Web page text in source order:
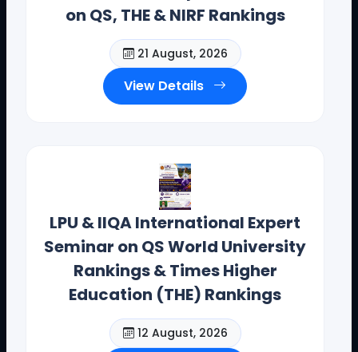
Offices(Offline/Online): Hyderabad, Vishakapatnam,
Guntur, Chennai, Coimbotore,
Bangalore, Mumbai, Bhopal , Chandigarh, New Delhi,
California, New York, and Bostan
Contact Details: toodi.ravi@gmail.com, +91 99590
on QS, THE & NIRF Rankings
21 August, 2026
View Details
LPU & IIQA International Expert
Seminar on QS World University
Rankings & Times Higher
Education (THE) Rankings
12 August, 2026